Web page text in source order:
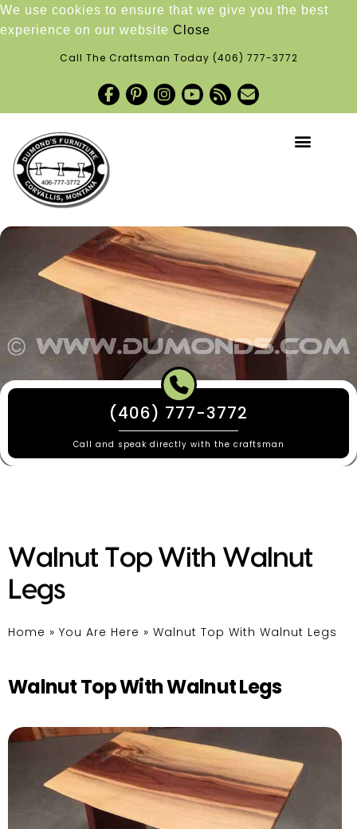
We use cookies to ensure that we give you the best
experience on our website Close
Call The Craftsman Today (406) 777-3772
(406) 777-3772
Call and speak directly with the craftsman
Walnut Top With Walnut
Legs
Home » You Are Here » Walnut Top With Walnut Legs
Walnut Top With Walnut Legs